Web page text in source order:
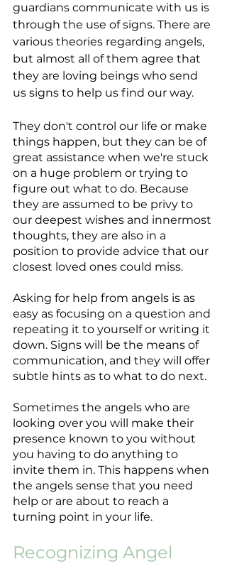
guardians communicate with us is
through the use of signs. There are
various theories regarding angels,
but almost all of them agree that
they are loving beings who send
us signs to help us find our way.
They don't control our life or make
things happen, but they can be of
great assistance when we're stuck
on a huge problem or trying to
figure out what to do. Because
they are assumed to be privy to
our deepest wishes and innermost
thoughts, they are also in a
position to provide advice that our
closest loved ones could miss.
Asking for help from angels is as
easy as focusing on a question and
repeating it to yourself or writing it
down. Signs will be the means of
communication, and they will offer
subtle hints as to what to do next.
Sometimes the angels who are
looking over you will make their
presence known to you without
you having to do anything to
invite them in. This happens when
the angels sense that you need
help or are about to reach a
turning point in your life.
Recognizing Angel